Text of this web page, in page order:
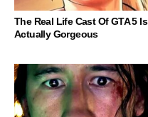
The Real Life Cast Of GTA 5 Is
Actually Gorgeous